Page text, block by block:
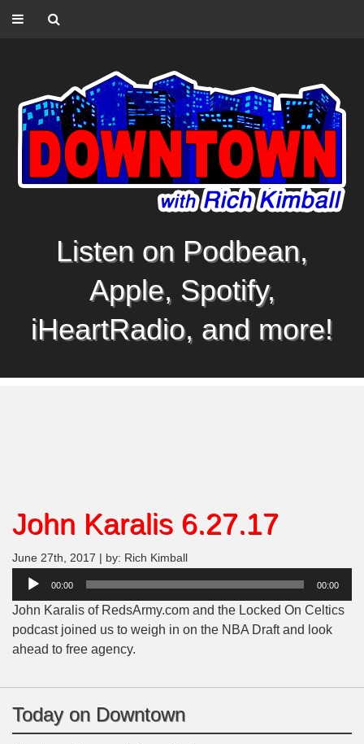
Listen on Podbean,
Apple, Spotify,
iHeartRadio, and more!
John Karalis 6.27.17
June 27th, 2017 | by: Rich Kimball
Audio
00:00 00:00
John Karalis of RedsArmy.com and the Locked On Celtics
podcast joined us to weigh in on the NBA Draft and look
ahead to free agency.
Today on Downtown